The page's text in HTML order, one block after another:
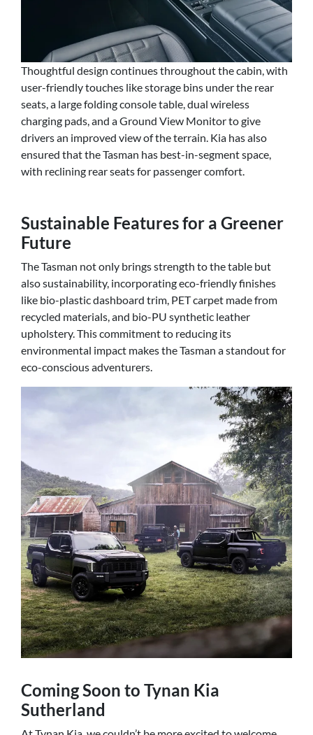
Thoughtful design continues throughout the cabin, with
user-friendly touches like storage bins under the rear
seats, a large folding console table, dual wireless
charging pads, and a Ground View Monitor to give
drivers an improved view of the terrain. Kia has also
ensured that the Tasman has best-in-segment space,
with reclining rear seats for passenger comfort.
Sustainable Features for a Greener
Future
The Tasman not only brings strength to the table but
also sustainability, incorporating eco-friendly finishes
like bio-plastic dashboard trim, PET carpet made from
recycled materials, and bio-PU synthetic leather
upholstery. This commitment to reducing its
environmental impact makes the Tasman a standout for
eco-conscious adventurers.
Coming Soon to Tynan Kia
Sutherland